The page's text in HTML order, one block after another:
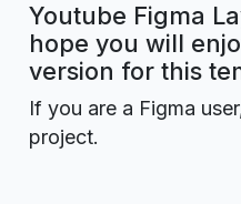
Youtube Figma
hope you will
version for this
If you are a Figma
project.